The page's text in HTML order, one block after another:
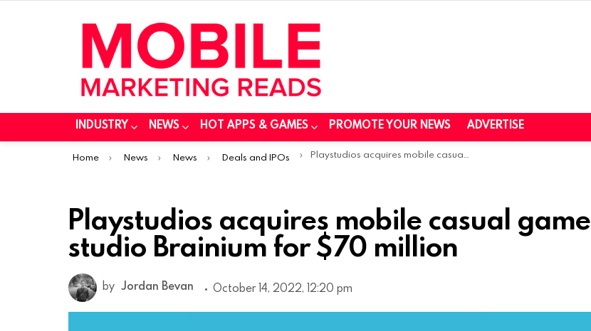
INDUSTRY NEWS HOT APPS & GAMES PROMOTE YOUR NEWS ADVERTISE
You are here:
Home News News Deals and IPOs Playstudios acquires mobile casual game studio Brainium for $70 million
Playstudios acquires mobile casual game
studio Brainium for $70 million
by Jordan Bevan October 14, 2022, 12:20 pm